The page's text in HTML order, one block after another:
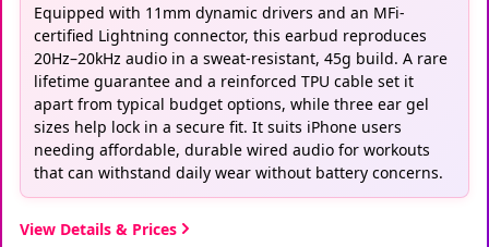
Equipped with 11mm dynamic drivers and an MFi-
certified Lightning connector, this earbud reproduces
20Hz–20kHz audio in a sweat-resistant, 45g build. A rare
lifetime guarantee and a reinforced TPU cable set it
apart from typical budget options, while three ear gel
sizes help lock in a secure fit. It suits iPhone users
needing affordable, durable wired audio for workouts
that can withstand daily wear without battery concerns.
View Details & Prices